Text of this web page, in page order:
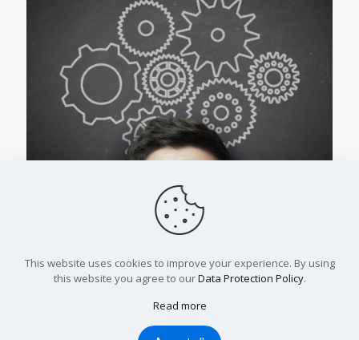
4 Questions That Make Stronger Systems
Read more
© 2023, All Rights Reserved.
This website uses cookies to improve your experience. By using
this website you agree to ourData Protection Policy.
Read more